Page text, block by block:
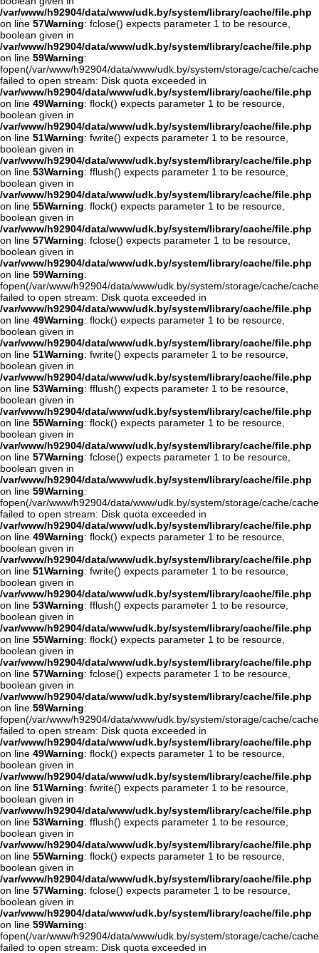
/var/www/h92904/data/www/udk.by/system/library/cache/file.php
on line 57Warning: fclose() expects parameter 1 to be resource,
boolean given in
/var/www/h92904/data/www/udk.by/system/library/cache/file.php
on line 59Warning:
fopen(/var/www/h92904/data/www/udk.by/system/storage/cache/
failed to open stream: Disk quota exceeded in
/var/www/h92904/data/www/udk.by/system/library/cache/file.php
on line 49Warning: flock() expects parameter 1 to be resource,
boolean given in
/var/www/h92904/data/www/udk.by/system/library/cache/file.php
on line 51Warning: fwrite() expects parameter 1 to be resource,
boolean given in
/var/www/h92904/data/www/udk.by/system/library/cache/file.php
on line 53Warning: fflush() expects parameter 1 to be resource,
boolean given in
/var/www/h92904/data/www/udk.by/system/library/cache/file.php
on line 55Warning: flock() expects parameter 1 to be resource,
boolean given in
/var/www/h92904/data/www/udk.by/system/library/cache/file.php
on line 57Warning: fclose() expects parameter 1 to be resource,
boolean given in
/var/www/h92904/data/www/udk.by/system/library/cache/file.php
on line 59Warning:
fopen(/var/www/h92904/data/www/udk.by/system/storage/cache/
failed to open stream: Disk quota exceeded in
/var/www/h92904/data/www/udk.by/system/library/cache/file.php
on line 49Warning: flock() expects parameter 1 to be resource,
boolean given in
/var/www/h92904/data/www/udk.by/system/library/cache/file.php
on line 51Warning: fwrite() expects parameter 1 to be resource,
boolean given in
/var/www/h92904/data/www/udk.by/system/library/cache/file.php
on line 53Warning: fflush() expects parameter 1 to be resource,
boolean given in
/var/www/h92904/data/www/udk.by/system/library/cache/file.php
on line 55Warning: flock() expects parameter 1 to be resource,
boolean given in
/var/www/h92904/data/www/udk.by/system/library/cache/file.php
on line 57Warning: fclose() expects parameter 1 to be resource,
boolean given in
/var/www/h92904/data/www/udk.by/system/library/cache/file.php
on line 59Warning:
fopen(/var/www/h92904/data/www/udk.by/system/storage/cache/
failed to open stream: Disk quota exceeded in
/var/www/h92904/data/www/udk.by/system/library/cache/file.php
on line 49Warning: flock() expects parameter 1 to be resource,
boolean given in
/var/www/h92904/data/www/udk.by/system/library/cache/file.php
on line 51Warning: fwrite() expects parameter 1 to be resource,
boolean given in
/var/www/h92904/data/www/udk.by/system/library/cache/file.php
on line 53Warning: fflush() expects parameter 1 to be resource,
boolean given in
/var/www/h92904/data/www/udk.by/system/library/cache/file.php
on line 55Warning: flock() expects parameter 1 to be resource,
boolean given in
/var/www/h92904/data/www/udk.by/system/library/cache/file.php
on line 57Warning: fclose() expects parameter 1 to be resource,
boolean given in
/var/www/h92904/data/www/udk.by/system/library/cache/file.php
on line 59Warning:
fopen(/var/www/h92904/data/www/udk.by/system/storage/cache/
failed to open stream: Disk quota exceeded in
/var/www/h92904/data/www/udk.by/system/library/cache/file.php
on line 49Warning: flock() expects parameter 1 to be resource,
boolean given in
/var/www/h92904/data/www/udk.by/system/library/cache/file.php
on line 51Warning: fwrite() expects parameter 1 to be resource,
boolean given in
/var/www/h92904/data/www/udk.by/system/library/cache/file.php
on line 53Warning: fflush() expects parameter 1 to be resource,
boolean given in
/var/www/h92904/data/www/udk.by/system/library/cache/file.php
on line 55Warning: flock() expects parameter 1 to be resource,
boolean given in
/var/www/h92904/data/www/udk.by/system/library/cache/file.php
on line 57Warning: fclose() expects parameter 1 to be resource,
boolean given in
/var/www/h92904/data/www/udk.by/system/library/cache/file.php
on line 59Warning:
fopen(/var/www/h92904/data/www/udk.by/system/storage/cache/
failed to open stream: Disk quota exceeded in